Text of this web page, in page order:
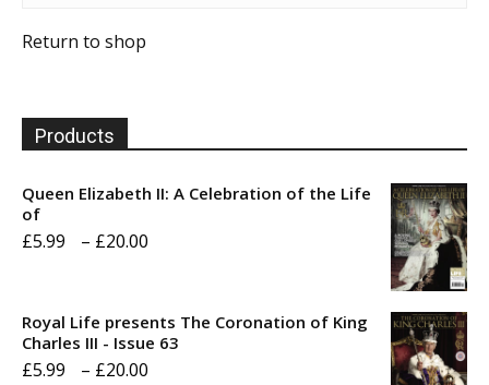
Return to shop
Products
Queen Elizabeth II: A Celebration of the Life
of
£5.99 – £20.00
through
Royal Life presents The Coronation of King
Charles III - Issue 63
£5.99 – £20.00